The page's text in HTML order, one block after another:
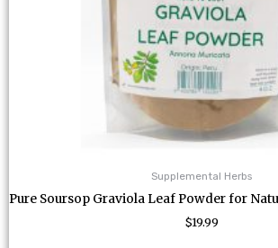
Supplemental Herbs
Pure Soursop Graviola Leaf Powder for
$19.99